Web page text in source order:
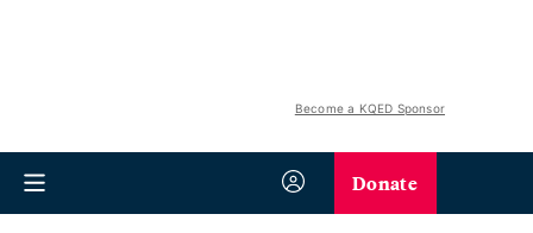
Become a KQED Sponsor
Donate